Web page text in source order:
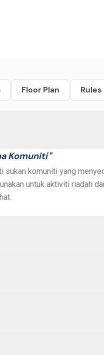
Floor Plan Rules
Komuniti "
komuniti yang
untuk aktiviti riadah